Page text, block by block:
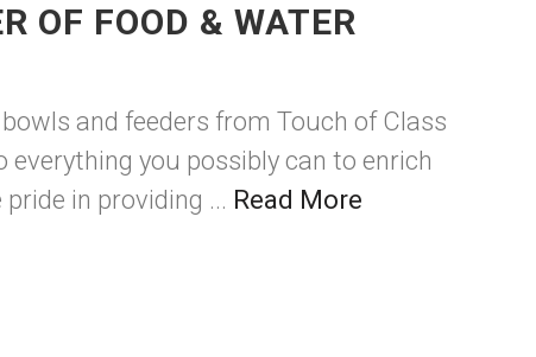
OF FOOD & WATER
and feeders from Touch of Class
everything you possibly can to enrich
in providing ... Read More